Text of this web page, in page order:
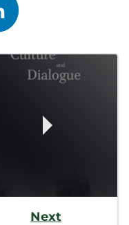
Next